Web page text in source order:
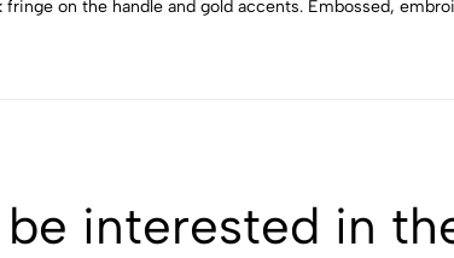
on the handle and gold accents. Embossed,
interested in